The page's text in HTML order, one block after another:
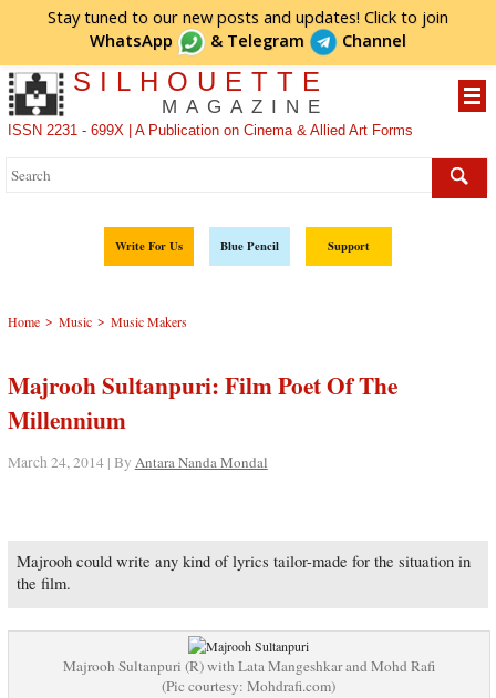
Stay tuned to our new posts and updates! Click to join
WhatsApp
& Telegram Channel
SILHOUETTE
MAGAZINE
ISSN 2231 - 699X | A Publication on Cinema & Allied Art Forms
Write For Us Blue Pencil Support
Home > Music > Music Makers
Majrooh Sultanpuri: Film Poet Of The
Millennium
March 24, 2014 | By Antara Nanda Mondal
Majrooh could write any kind of lyrics tailor-made for the situation in
the film.
Majrooh Sultanpuri (R) with Lata Mangeshkar and Mohd Rafi
(Pic courtesy: Mohdrafi.com)